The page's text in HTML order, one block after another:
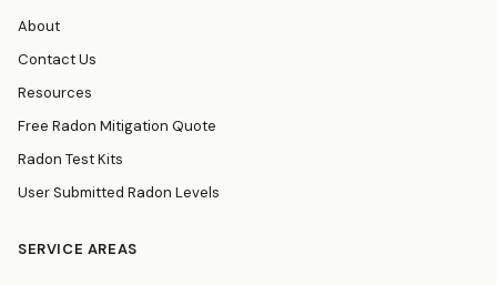
About
Contact Us
Resources
Free Radon Mitigation Quote
Radon Test Kits
User Submitted Radon Levels
SERVICE AREAS